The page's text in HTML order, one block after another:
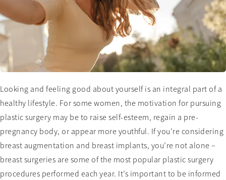
Looking and feeling good about yourself is an integral part of a
healthy lifestyle. For some women, the motivation for pursuing
plastic surgery may be to raise self-esteem, regain a pre-
pregnancy body, or appear more youthful. If you’re considering
breast augmentation and breast implants, you’re not alone –
breast surgeries are some of the most popular plastic surgery
procedures performed each year. It’s important to be informed